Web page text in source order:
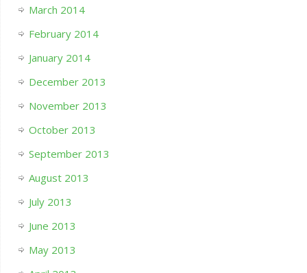
March 2014
February 2014
January 2014
December 2013
November 2013
October 2013
September 2013
August 2013
July 2013
June 2013
May 2013